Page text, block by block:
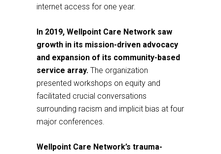
internet access for one year.
In 2019, Wellpoint Care Network saw
growth in its mission-driven advocacy
and expansion of its community-based
service array. The organization
presented workshops on equity and
facilitated crucial conversations
surrounding racism and implicit bias at four
major conferences.
Wellpoint Care Network’s trauma-